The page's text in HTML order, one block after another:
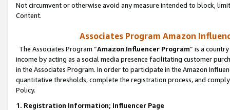
Not circumvent or otherwise avoid any measure intended to block,
Content.
Associates Program Amazon
The Associates Program “Amazon Influencer Program” is a
income by acting as a social media presence facilitating customer
in the Associates Program. In order to participate in the Amazon
quantitative thresholds, complete the registration process, and
Policy.
1. Registration Information; Influencer Page